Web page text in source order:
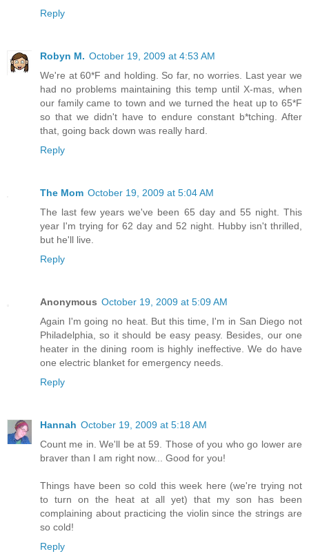
Reply
Robyn M. October 19, 2009 at 4:53 AM
We're at 60*F and holding. So far, no worries. Last year we
had no problems maintaining this temp until X-mas, when
our family came to town and we turned the heat up to 65*F
so that we didn't have to endure constant b*tching. After
that, going back down was really hard.
Reply
The Mom October 19, 2009 at 5:04 AM
The last few years we've been 65 day and 55 night. This
year I'm trying for 62 day and 52 night. Hubby isn't thrilled,
but he'll live.
Reply
Anonymous October 19, 2009 at 5:09 AM
Again I'm going no heat. But this time, I'm in San Diego not
Philadelphia, so it should be easy peasy. Besides, our one
heater in the dining room is highly ineffective. We do have
one electric blanket for emergency needs.
Reply
Hannah October 19, 2009 at 5:18 AM
Count me in. We'll be at 59. Those of you who go lower are
braver than I am right now... Good for you!
Things have been so cold this week here (we're trying not
to turn on the heat at all yet) that my son has been
complaining about practicing the violin since the strings are
so cold!
Reply